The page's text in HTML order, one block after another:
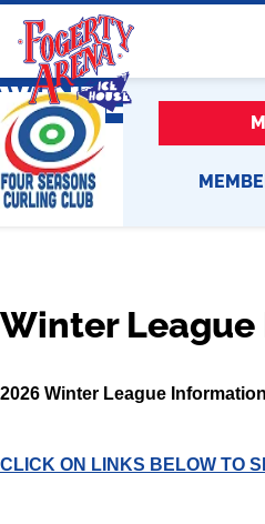
WINTER
Winter
2026 Winter League Information
CLICK ON LINKS BELOW TO